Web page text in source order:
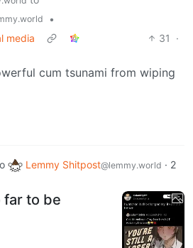
•
media
31
·
cum tsunami from wiping
Lemmy Shitpost@lemmy.world · 2
far to be